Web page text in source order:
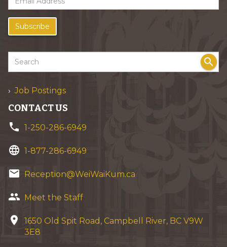
Subscribe
search
Job Postings
CONTACT US
phone 1-250-286-6949
language 1-877-286-6949
email Reception@WeiWaiKum.ca
group Meet the Staff
location_on
1650 Old Spit Road, Campbell River, BC V9W
3E8